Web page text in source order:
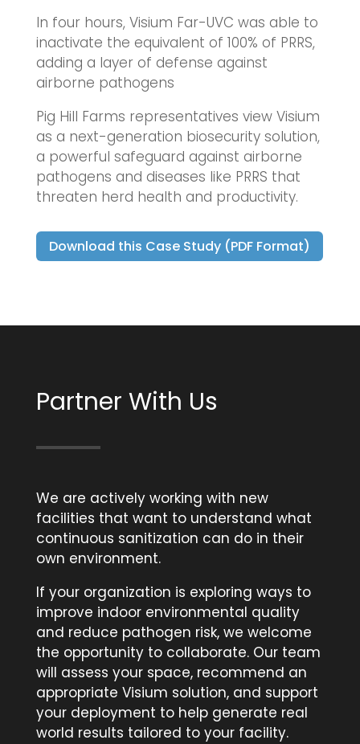
In four hours, Visium Far-UVC was able to
inactivate the equivalent of 100% of PRRS,
adding a layer of defense against
airborne pathogens
Pig Hill Farms representatives view Visium
as a next-generation biosecurity solution,
a powerful safeguard against airborne
pathogens and diseases like PRRS that
threaten herd health and productivity.
Download this Case Study (PDF Format)
Partner With Us
We are actively working with new
facilities that want to understand what
continuous sanitization can do in their
own environment.
If your organization is exploring ways to
improve indoor environmental quality
and reduce pathogen risk, we welcome
the opportunity to collaborate. Our team
will assess your space, recommend an
appropriate Visium solution, and support
your deployment to help generate real
world results tailored to your facility.